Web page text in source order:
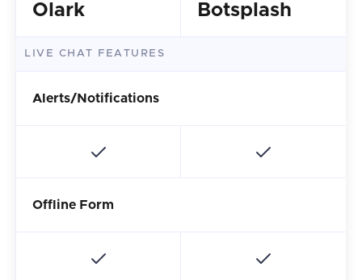
Olark Botsplash
LIVE CHAT FEATURES
Alerts/Notifications
Offline Form